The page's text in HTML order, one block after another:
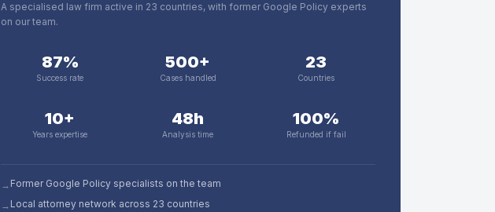
A specialised law firm active in 23 countries, with former Google Policy experts
on our team.
87%
Success rate
500+
Cases handled
23
Countries
10+
Years expertise
48h
Analysis time
100%
Refunded if fail
→ Former Google Policy specialists on the team
→ Local attorney network across 23 countries